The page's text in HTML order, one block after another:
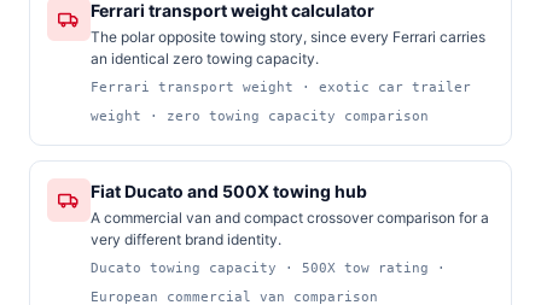
Ferrari transport weight calculator
The polar opposite towing story, since every Ferrari carries
an identical zero towing capacity.
Ferrari transport weight · exotic car trailer
weight · zero towing capacity comparison
Fiat Ducato and 500X towing hub
A commercial van and compact crossover comparison for a
very different brand identity.
Ducato towing capacity · 500X tow rating ·
European commercial van comparison